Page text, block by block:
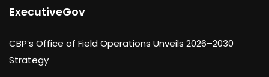
ExecutiveGov
CBP’s Office of Field Operations Unveils 2026–2030
Strategy